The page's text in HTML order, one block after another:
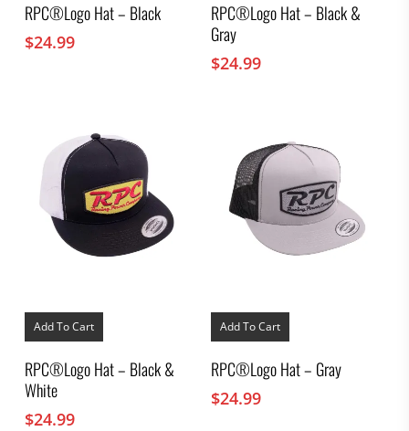
RPC®Logo Hat – Black
$24.99
RPC®Logo Hat – Black &
Gray
$24.99
Add To Cart
RPC®Logo Hat – Black &
White
$24.99
Add To Cart
RPC®Logo Hat – Gray
$24.99